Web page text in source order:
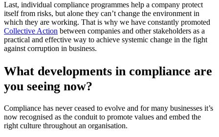
Last, individual compliance programmes help a company protect
itself from risks, but alone they can’t change the environment in
which they are working. That is why we have constantly promoted
Collective Action between companies and other stakeholders as a
practical and effective way to achieve systemic change in the fight
against corruption in business.
What developments in compliance are
you seeing now?
Compliance has never ceased to evolve and for many businesses it’s
now recognised as the conduit to promote values and embed the
right culture throughout an organisation.